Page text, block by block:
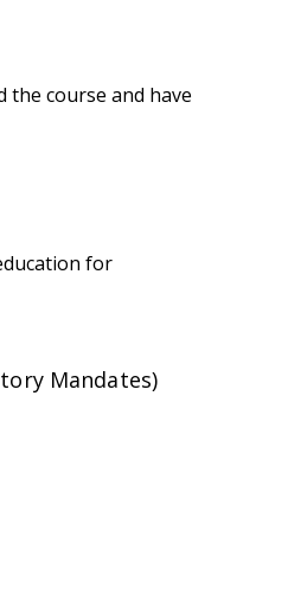
the course and have
for
Mandates)